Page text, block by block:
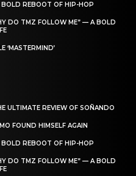
BOLD REBOOT OF HIP-HOP
DO TMZ FOLLOW ME” — A BOLD
‘MASTERMIND’
ULTIMATE REVIEW OF SOÑANDO
FOUND HIMSELF AGAIN
BOLD REBOOT OF HIP-HOP
DO TMZ FOLLOW ME” — A BOLD